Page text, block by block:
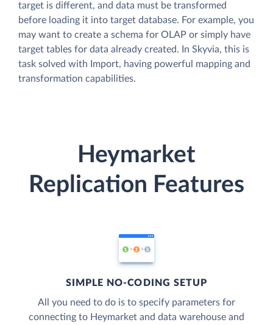
target is different, and data must be transformed
before loading it into target database. For example, you
may want to create a schema for OLAP or simply have
target tables for data already created. In Skyvia, this is
task solved with Import, having powerful mapping and
transformation capabilities.
Heymarket
Replication Features
SIMPLE NO-CODING SETUP
All you need to do is to specify parameters for
connecting to Heymarket and data warehouse and